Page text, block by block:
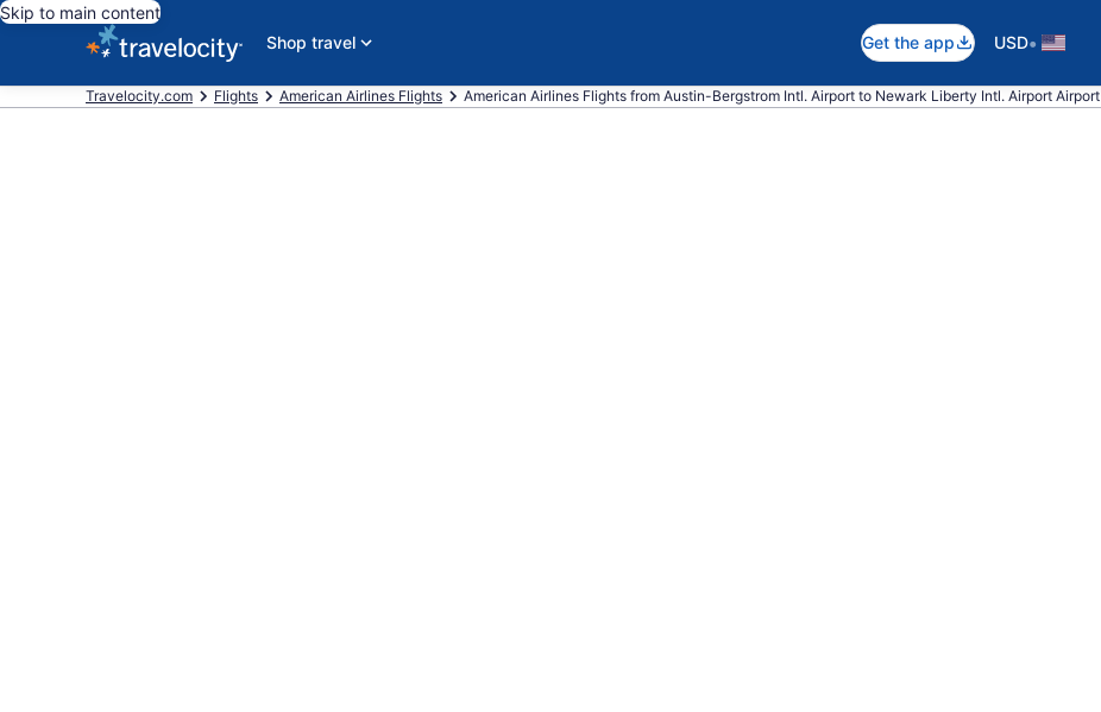
Skip to main content
Shop travel
Get the app USD•
Travelocity.com Flights American Airlines Flights American Airlines Flights from Austin-Bergstrom Intl. Airport to Newark Liberty Intl. Airport Airport